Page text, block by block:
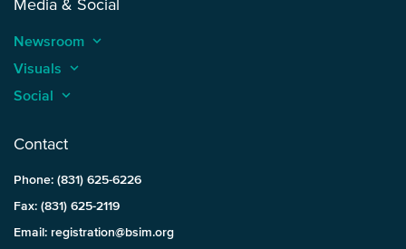
Media & Social
Newsroom keyboard_arrow_up
Visuals keyboard_arrow_up
Social keyboard_arrow_up
Contact
Phone: (831) 625-6226
Fax: (831) 625-2119
Email: registration@bsim.org